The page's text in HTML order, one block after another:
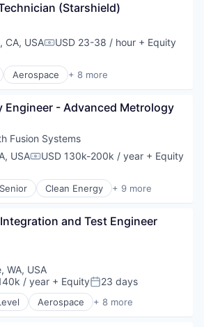
(Starshield)
CA, USACompensation:
USD 23-38 / hour + Equity
Aerospace + 8 more
(AI)
Engineer - Advanced Metrology
Fusion Systems
USACompensation:
USD 130k-200k / year + Equity
Senior Clean Energy + 9 more
Engineeringand Test Engineer
WA, USA
/ year + EquityPosted:
23 days
Aerospace + 8 more
(AI)